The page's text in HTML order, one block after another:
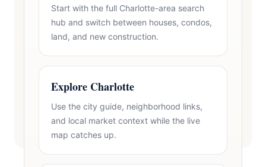
Start with the full Charlotte-area search
hub and switch between houses, condos,
land, and new construction.
Explore Charlotte
Use the city guide, neighborhood links,
and local market context while the live
map catches up.